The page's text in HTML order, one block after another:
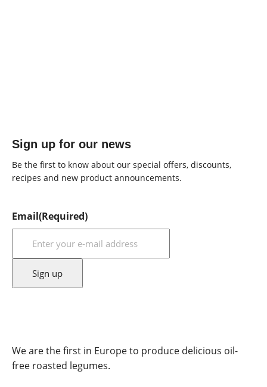
Sign up for our news
Be the first to know about our special offers, discounts,
recipes and new product announcements.
Email(Required)
We are the first in Europe to produce delicious oil-
free roasted legumes.